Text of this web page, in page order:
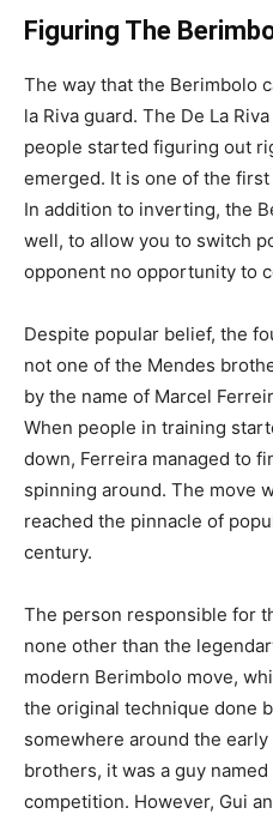
Figuring The
The way that the Berimbolo
la Riva guard. The De La
people started figuring out
emerged. It is one of the
In addition to inverting, the
well, to allow you to switch
opponent no opportunity to
Despite popular belief, the
not one of the Mendes
by the name of Marcel
When people in training
down, Ferreira managed to
spinning around. The move
reached the pinnacle of
century.
The person responsible for
none other than the
modern Berimbolo move,
the original technique done
somewhere around the early
brothers, it was a guy
competition. However, Gui